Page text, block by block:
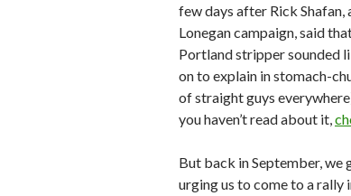
few days after Rick
Lonegan campaign, said
Portland stripper sounded
on to explain in stomach-
of straight guys
you haven’t read about it,
But back in September, we
urging us to come to a